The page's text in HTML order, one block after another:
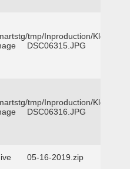
tmp/Inproduction/Klein
DSC06315.JPG
tmp/Inproduction/Klein
DSC06316.JPG
05-16-2019.zip